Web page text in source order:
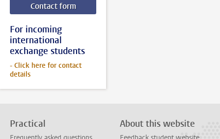
Contact form
For incoming
international
exchange students
- Click here for contact
details
Practical About this website